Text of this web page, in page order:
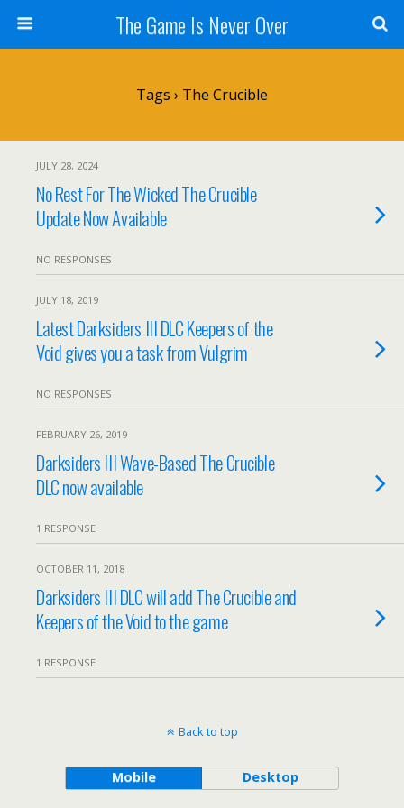
The Game Is Never Over
Tags › The Crucible
JULY 28, 2024
No Rest For The Wicked The Crucible
Update Now Available
NO RESPONSES
JULY 18, 2019
Latest Darksiders III DLC Keepers of the
Void gives you a task from Vulgrim
NO RESPONSES
FEBRUARY 26, 2019
Darksiders III Wave-Based The Crucible
DLC now available
1 RESPONSE
OCTOBER 11, 2018
Darksiders III DLC will add The Crucible and
Keepers of the Void to the game
1 RESPONSE
Back to top
Mobile Desktop